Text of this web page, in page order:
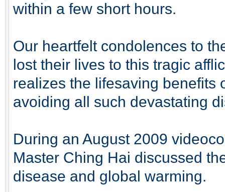
within a few short hours.
Our heartfelt condolences to
lost their lives to this tragic
realizes the lifesaving benefits
avoiding all such devastating
During an August 2009
Master Ching Hai discussed
disease and global warming.